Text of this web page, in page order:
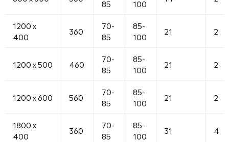
85
100
1200 x
400
360
70-
85
85-
100
21 2
1200 x 500 460
70-
85
85-
100
21 2
1200 x 600 560
70-
85
85-
100
21 2
1800 x
400
360
70-
85
85-
100
31 4